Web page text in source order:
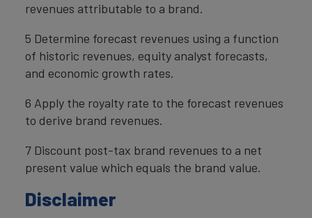
revenues attributable to a brand.
5 Determine forecast revenues using a function
of historic revenues, equity analyst forecasts,
and economic growth rates.
6 Apply the royalty rate to the forecast revenues
to derive brand revenues.
7 Discount post-tax brand revenues to a net
present value which equals the brand value.
Disclaimer